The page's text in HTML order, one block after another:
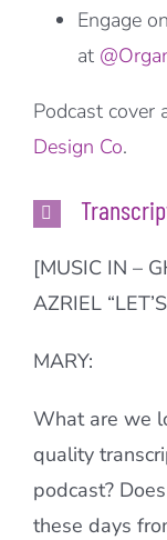
Engage
at
Podcast cover
Design Co.
[MUSIC IN –
AZRIEL
MARY:
What are we
quality
podcast?
these days